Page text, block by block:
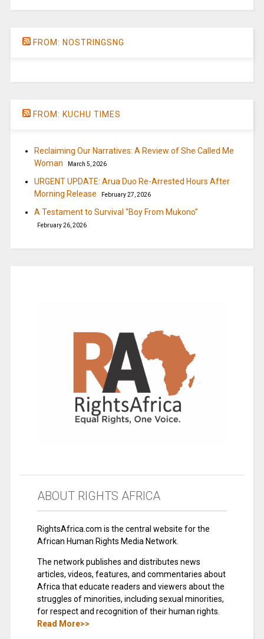
FROM: NOSTRINGSNG
FROM: KUCHU TIMES
Reclaiming Our Narratives: A Review of She Called Me
Woman
March 5, 2026
URGENT UPDATE: Arua Duo Re-Arrested Hours After
Morning Release
February 27, 2026
A Testament to Survival “Boy From Mukono”
February 26, 2026
ABOUT RIGHTS AFRICA
RightsAfrica.com is the central website for the
African Human Rights Media Network.
The network publishes and distributes news
articles, videos, features, and commentaries about
Africa that educate readers and viewers about the
struggles of minorities, including sexual minorities,
for respect and recognition of their human rights.
Read More>>